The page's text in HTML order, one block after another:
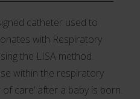
catheter used to
with Respiratory
the LISA method.
within the respiratory
care’ after a baby is born.